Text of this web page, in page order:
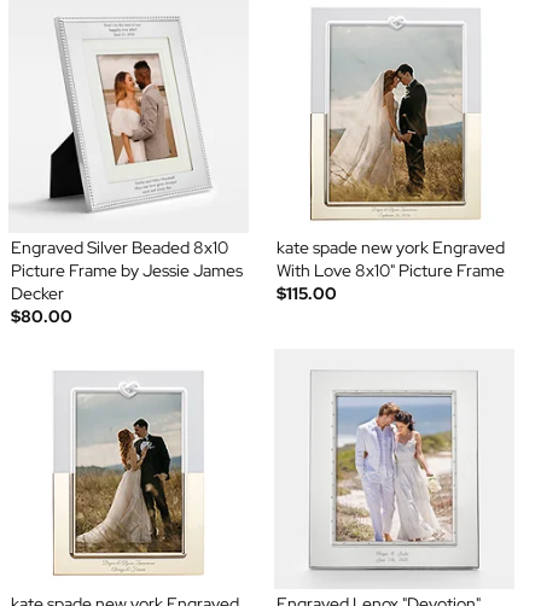
Engraved Silver Beaded 8x10
Picture Frame by Jessie James
Decker
$80.00
kate spade new york Engraved
With Love 8x10" Picture Frame
$115.00